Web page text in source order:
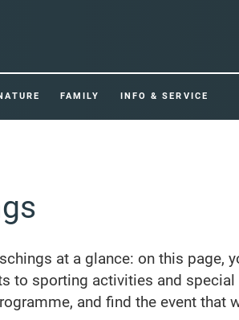
FAMILY INFO & SERVICE
at a glance: on this page,
to sporting activities and special
and find the event that